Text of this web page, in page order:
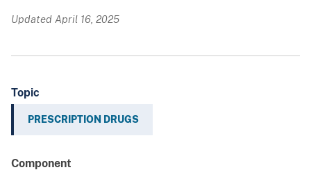
Updated April 16, 2025
Topic
PRESCRIPTION DRUGS
Component